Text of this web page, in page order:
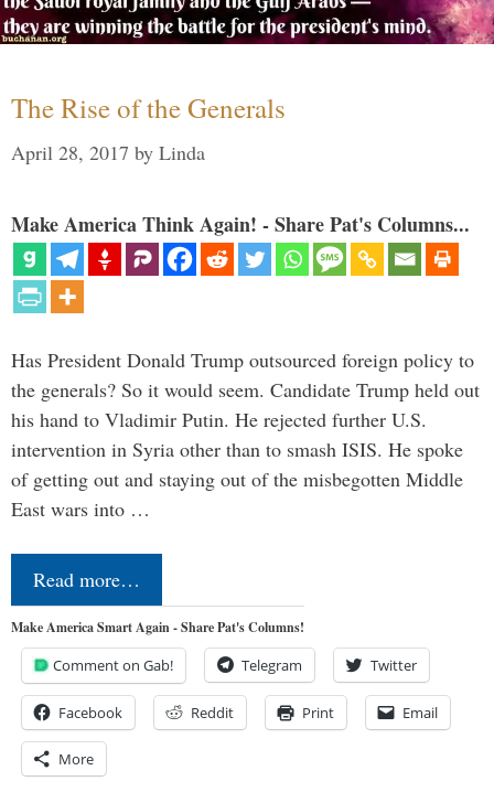
The Rise of the Generals
April 28, 2017 by Linda
Make America Think Again! - Share Pat's Columns...
Has President Donald Trump outsourced foreign policy to
the generals? So it would seem. Candidate Trump held out
his hand to Vladimir Putin. He rejected further U.S.
intervention in Syria other than to smash ISIS. He spoke
of getting out and staying out of the misbegotten Middle
East wars into …
Read more…
Make America Smart Again - Share Pat's Columns!
Comment on Gab! Telegram Twitter
Facebook Reddit Print Email
More